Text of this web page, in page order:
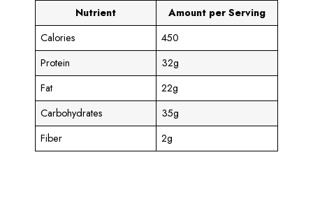
Nutrient
Amount per Serving
Calories
450
Protein
32g
Fat
22g
Carbohydrates
35g
Fiber
2g